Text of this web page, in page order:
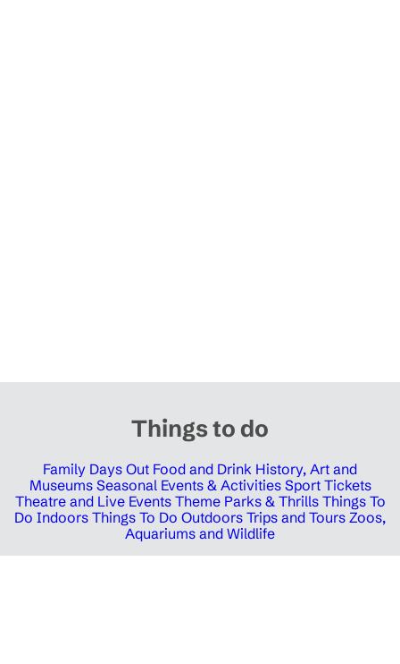
Things to do
Family Days Out Food and Drink History, Art and
Museums Seasonal Events & Activities Sport Tickets
Theatre and Live Events Theme Parks & Thrills Things To
Do Indoors Things To Do Outdoors Trips and Tours Zoos,
Aquariums and Wildlife